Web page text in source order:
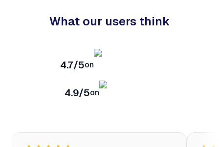
What our users think
4.7/5on
4.9/5on